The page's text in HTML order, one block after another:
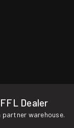
Dealer
partner warehouse.